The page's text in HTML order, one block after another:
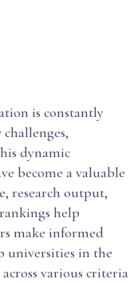
is constantly
dynamic
become a valuable
research output,
help
make informed
universities in the
various criteria